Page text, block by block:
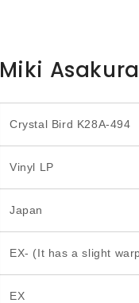
Miki
Crystal Bird K28A-494
Vinyl LP
Japan
EX- (It has a slight
EX